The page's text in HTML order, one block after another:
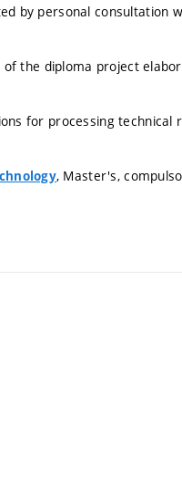
by personal consultation
the diploma project
for processing technical
, Master's,